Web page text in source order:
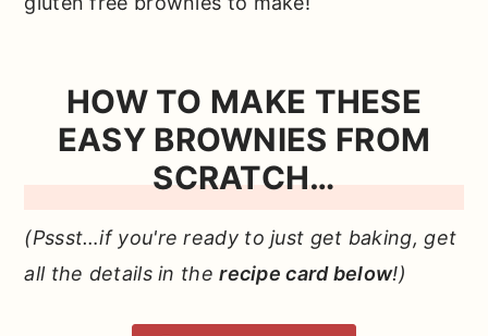
HOW TO MAKE THESE
EASY BROWNIES FROM
SCRATCH…
(Pssst…if you're ready to just get baking, get
all the details in therecipe card below!)